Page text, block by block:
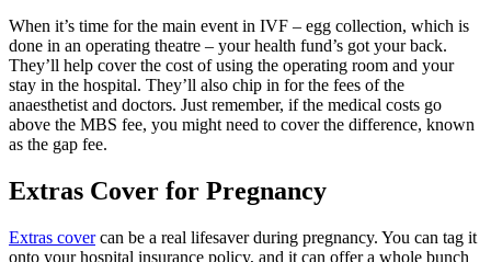
When it’s time for the main event in IVF – egg collection, which is
done in an operating theatre – your health fund’s got your back.
They’ll help cover the cost of using the operating room and your
stay in the hospital. They’ll also chip in for the fees of the
anaesthetist and doctors. Just remember, if the medical costs go
above the MBS fee, you might need to cover the difference, known
as the gap fee.
Extras Cover for Pregnancy
Extras covercan be a real lifesaver during pregnancy. You can tag it
onto your hospital insurance policy, and it can offer a whole bunch